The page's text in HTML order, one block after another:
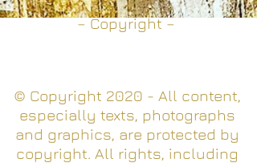
© Copyright 2020 - All content,
especially texts, photographs
and graphics, are protected by
copyright. All rights, including
– Copyright –